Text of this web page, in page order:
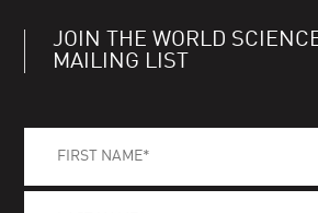
JOIN THE WORLD
MAILING LIST